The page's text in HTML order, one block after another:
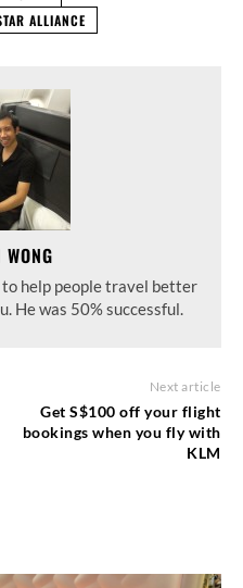
ALLIANCE
help people travel better
He was 50% successful.
Next article
Get S$100 off your flight
bookings when you fly with
KLM